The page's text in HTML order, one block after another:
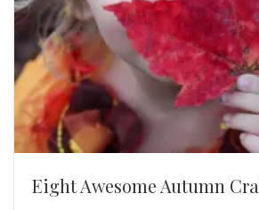
Eight Awesome Autumn